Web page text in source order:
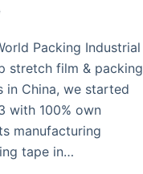
Packing Industrial
stretch film & packing
in China, we started
with 100% own
manufacturing
tape in…